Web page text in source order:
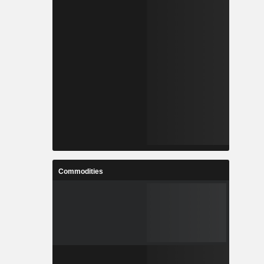
Commodities